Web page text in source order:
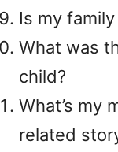
Is my
What was
child?
What’s my
related